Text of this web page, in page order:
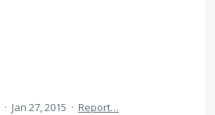
· Jan 27, 2015 · Report…